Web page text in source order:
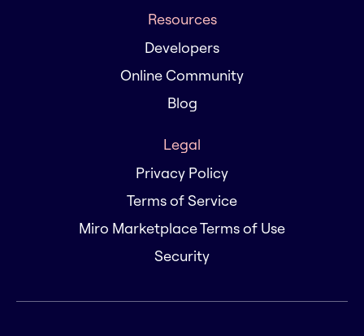
Resources
Developers
Online Community
Blog
Legal
Privacy Policy
Terms of Service
Miro Marketplace Terms of Use
Security